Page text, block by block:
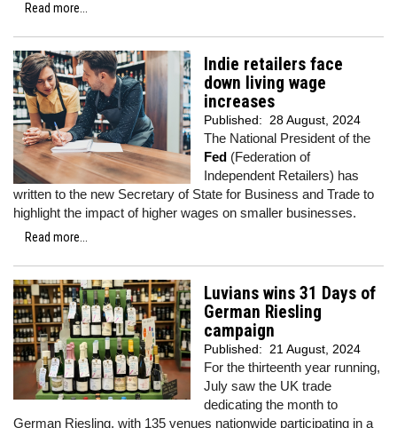
Read more...
Indie retailers face
down living wage
increases
Published: 28 August, 2024
The National President of the
Fed (Federation of
Independent Retailers) has
written to the new Secretary of State for Business and Trade to
highlight the impact of higher wages on smaller businesses.
Read more...
Luvians wins 31 Days of
German Riesling
campaign
Published: 21 August, 2024
For the thirteenth year running,
July saw the UK trade
dedicating the month to
German Riesling, with 135 venues nationwide participating in a